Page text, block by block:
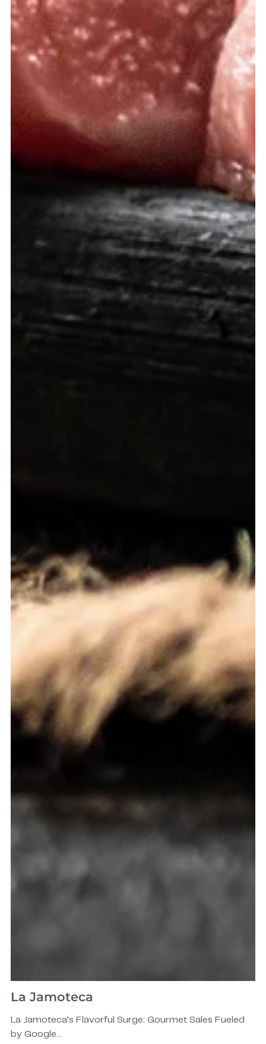
La Jamoteca
La Jamoteca’s Flavorful Surge: Gourmet Sales Fueled
by Google...